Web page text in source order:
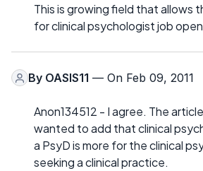
This is growing field that allows
for clinical psychologist job
By OASIS11 — On Feb 09, 2011
Anon134512 - I agree. The
wanted to add that clinical
a PsyD is more for the clinical
seeking a clinical practice.